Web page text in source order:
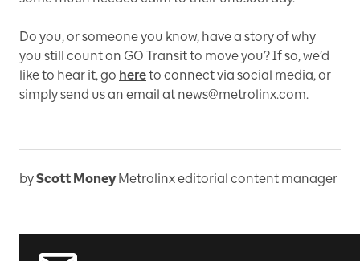
Do you, or someone you know, have a story of why
you still count on GO Transit to move you? If so, we’d
like to hear it, go hereto connect via social media, or
simply send us an email at news@metrolinx.com.
byScott Money Metrolinx editorial content manager